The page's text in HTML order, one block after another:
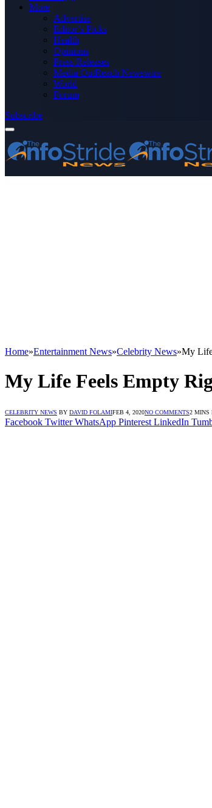
More
Advertise
Editor’s Picks
Health
Opinions
Press Releases
Media OutReach Newswire
World
Forum
Subscribe
Home»Entertainment News»Celebrity News»My
My Life Feels Empty
CELEBRITY NEWS BY DAVID FOLAMIFEB 4, 2020NO COMMENTS2 MINS
Facebook Twitter WhatsApp Pinterest LinkedIn